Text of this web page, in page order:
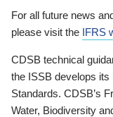
For all future news
please visit the IFRS
CDSB technical
the ISSB develops
Standards. CDSB’s
Water, Biodiversity